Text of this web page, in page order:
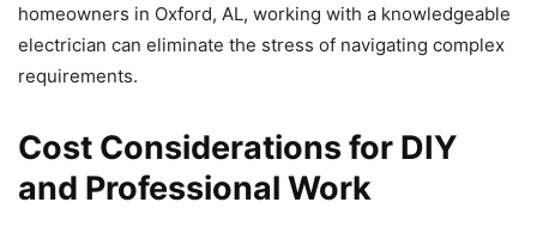
homeowners in Oxford, AL, working with a knowledgeable
electrician can eliminate the stress of navigating complex
requirements.
Cost Considerations for DIY
and Professional Work